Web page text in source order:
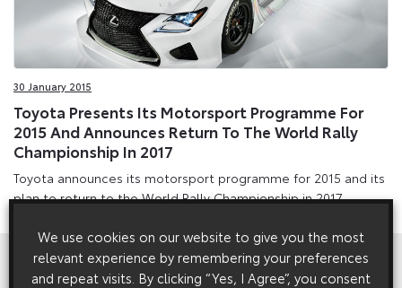
30 January 2015
Toyota Presents Its Motorsport Programme For
2015 And Announces Return To The World Rally
Championship In 2017
Toyota announces its motorsport programme for 2015 and its
plan to return to the World Rally Championship in 2017.
Related Galleries View All
We use cookies on our website to give you the most
relevant experience by remembering your preferences
and repeat visits. By clicking “Yes, I Agree”, you consent